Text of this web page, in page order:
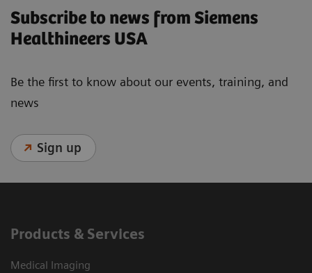
Subscribe to news from Siemens
Healthineers USA
Be the first to know about our events, training, and
news
Sign up
Products & Services
Medical Imaging